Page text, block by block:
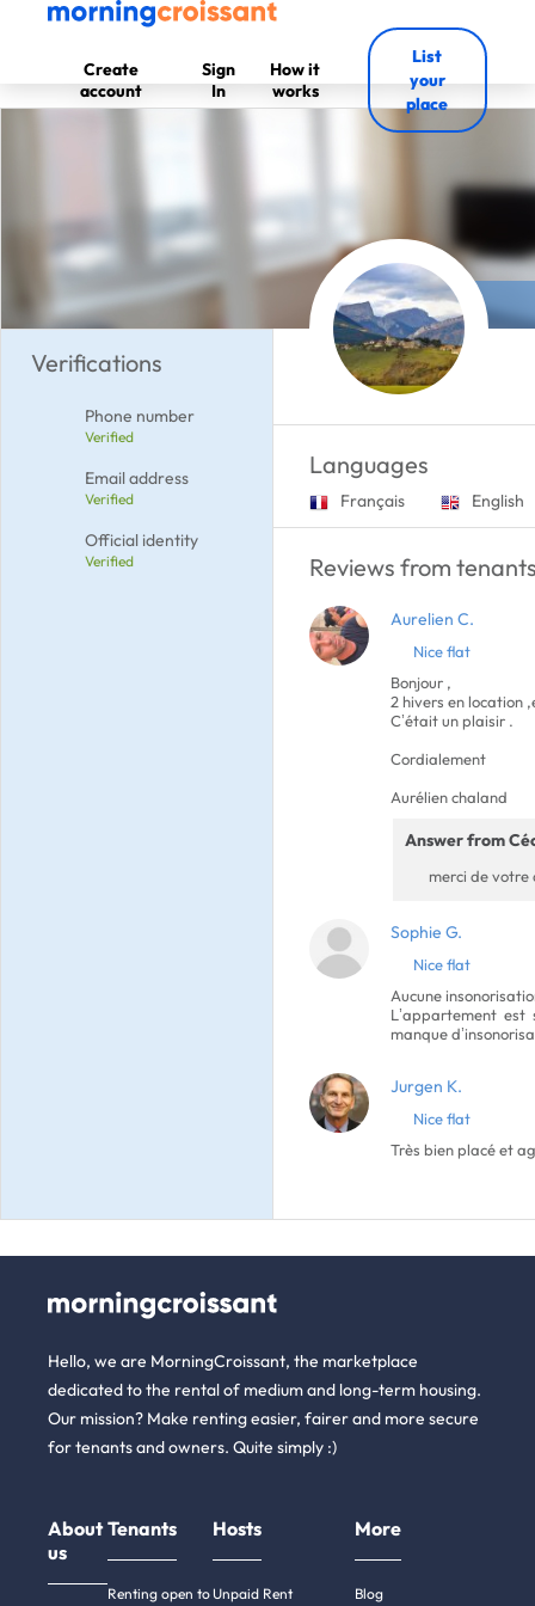
Create
account
Sign
In
How it
works
List
your
place
Verifications
Phone number
Verified
Email address
Verified
Official identity
Verified
Languages
Français English
Reviews from
Aurelien C.
Nice flat
Bonjour ,
2 hivers en location
C’était un plaisir .
Cordialement
Aurélien chaland
Answer from
merci de votre
Sophie G.
Nice flat
Aucune
L’appartement
manque
Jurgen K.
Nice flat
Très bien placé et
Hello, we are MorningCroissant, the marketplace
dedicated to the rental of medium and long-term housing.
Our mission? Make renting easier, fairer and more secure
for tenants and owners. Quite simply :)
About
us
Tenants
Renting open to
Hosts
Unpaid Rent
More
Blog